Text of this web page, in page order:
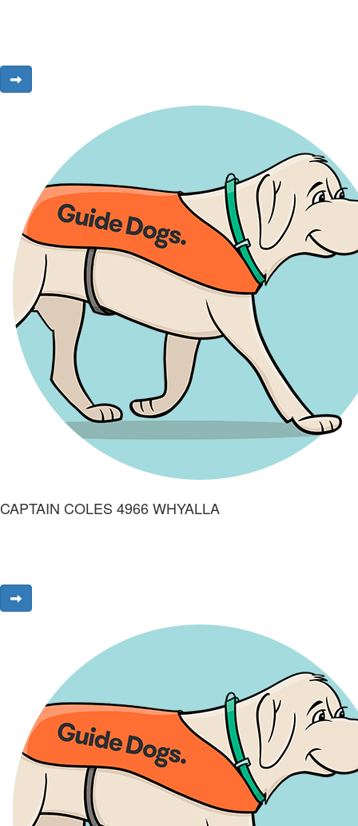
CAPTAIN COLES 4966 WHYALLA